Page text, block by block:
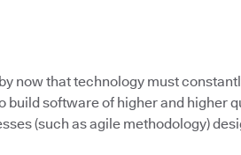
now that technology must
build software of higher and higher
(such as agile methodology)